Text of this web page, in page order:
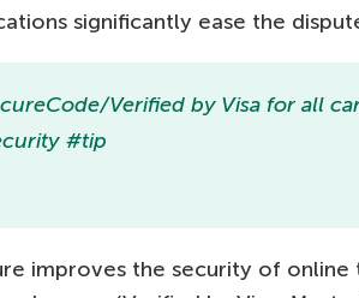
significantly ease the
Verified by Visa for all
#tip
improves the security of online